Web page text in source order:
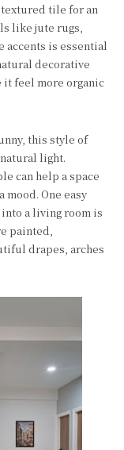
tile for an
like jute rugs,
accents is essential
decorative
it feel more organic
this style of
light.
can help a space
One easy
a living room is
painted,
drapes, arches